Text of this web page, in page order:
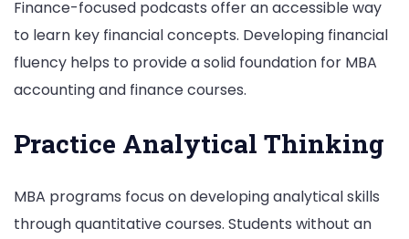
Finance-focused podcasts offer an accessible way
to learn key financial concepts. Developing financial
fluency helps to provide a solid foundation for MBA
accounting and finance courses.
Practice Analytical Thinking
MBA programs focus on developing analytical skills
through quantitative courses. Students without an